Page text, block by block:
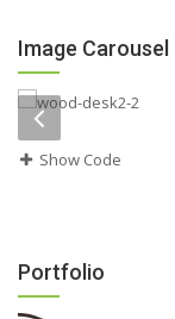
Image Carousel
Show Code
Portfolio